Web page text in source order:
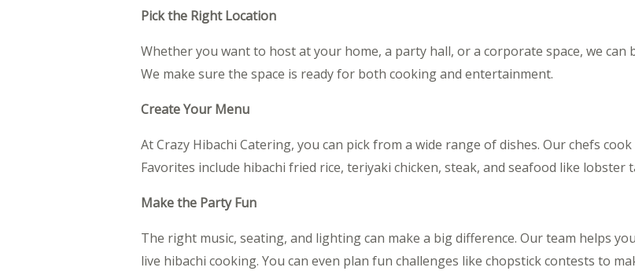
Pick the Right Location
Whether you want to host at your home, a party hall, or a corporate space, we
We make sure the space is ready for both cooking and entertainment.
Create Your Menu
At Crazy Hibachi Catering, you can pick from a wide range of dishes. Our chefs
Favorites include hibachi fried rice, teriyaki chicken, steak, and seafood like lobster
Make the Party Fun
The right music, seating, and lighting can make a big difference. Our team helps
live hibachi cooking. You can even plan fun challenges like chopstick contests to